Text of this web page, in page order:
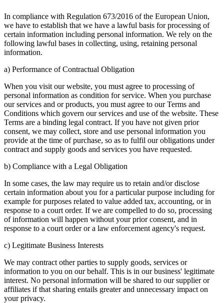
In compliance with Regulation 673/2016 of the European Union,
we have to establish that we have a lawful basis for processing of
certain information including personal information. We rely on the
following lawful bases in collecting, using, retaining personal
information.
a) Performance of Contractual Obligation
When you visit our website, you must agree to processing of
personal information as condition for service. When you purchase
our services and or products, you must agree to our Terms and
Conditions which govern our services and use of the website. These
Terms are a binding legal contract. If you have not given prior
consent, we may collect, store and use personal information you
provide at the time of purchase, so as to fulfil our obligations under
contract and supply goods and services you have requested.
b) Compliance with a Legal Obligation
In some cases, the law may require us to retain and/or disclose
certain information about you for a particular purpose including for
example for purposes related to value added tax, accounting, or in
response to a court order. If we are compelled to do so, processing
of information will happen without your prior consent, and in
response to a court order or a law enforcement agency's request.
c) Legitimate Business Interests
We may contract other parties to supply goods, services or
information to you on our behalf. This is in our business' legitimate
interest. No personal information will be shared to our supplier or
affiliates if that sharing entails greater and unnecessary impact on
your privacy.